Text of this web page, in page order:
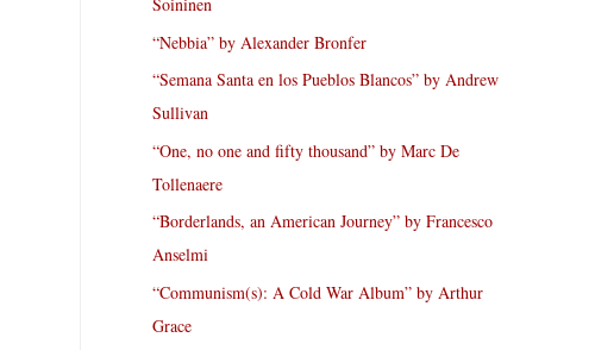
“Nebbia” by Alexander Bronfer
“Semana Santa en los Pueblos Blancos” by Andrew
Sullivan
“One, no one and fifty thousand” by Marc De
Tollenaere
“Borderlands, an American Journey” by Francesco
Anselmi
“Communism(s): A Cold War Album” by Arthur
Grace